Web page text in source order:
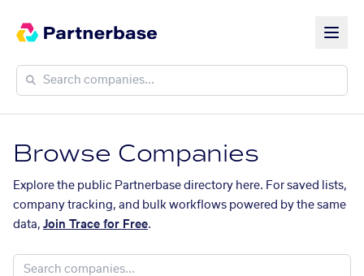
Browse Companies
Explore the public Partnerbase directory here. For saved lists,
company tracking, and bulk workflows powered by the same
data, Join Trace for Free.